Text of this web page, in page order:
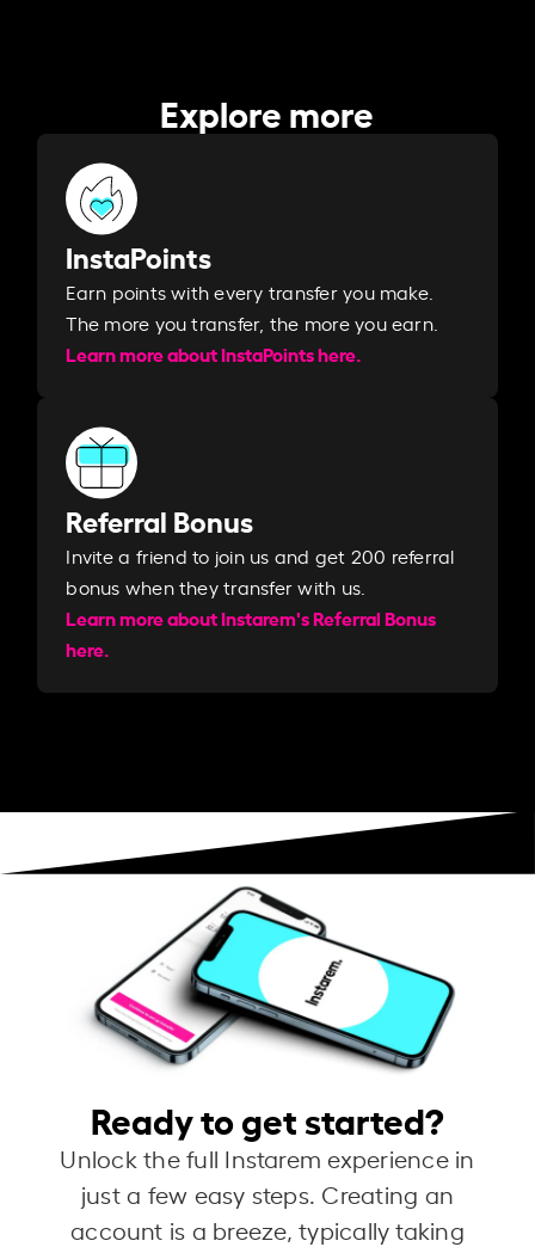
Explore more
InstaPoints
Earn points with every transfer you make.
The more you transfer, the more you earn. ​
Learn more about InstaPoints here.
Referral Bonus
Invite a friend to join us and get 200 referral
bonus when they transfer with us.​​
Learn more about Instarem's Referral Bonus
here.
Ready to get started?
Unlock the full Instarem experience in
just a few easy steps. Creating an
account is a breeze, typically taking